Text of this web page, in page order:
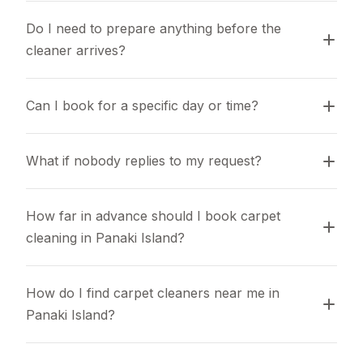
Do I need to prepare anything before the
cleaner arrives?
Can I book for a specific day or time?
What if nobody replies to my request?
How far in advance should I book carpet
cleaning in Panaki Island?
How do I find carpet cleaners near me in
Panaki Island?